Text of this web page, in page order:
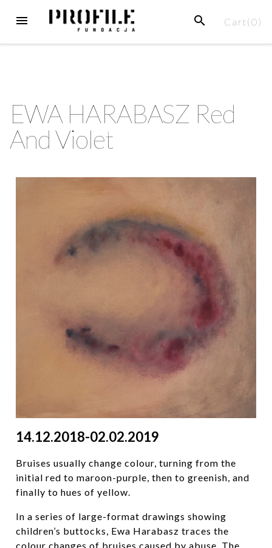
Cart(0)
EWA HARABASZ Red
And Violet
14.12.2018-02.02.2019
Bruises usually change colour, turning from the
initial red to maroon-purple, then to greenish, and
finally to hues of yellow.
In a series of large-format drawings showing
children’s buttocks, Ewa Harabasz traces the
colour changes of bruises caused by abuse. The